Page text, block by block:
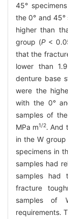
45°
the 0° and
higher than
group (P<
that the
lower than
denture base
were the
with the 0°
samples of
MPa m1/2. And
in the W
specimens in
samples had
samples had
fracture
samples of
requirements.